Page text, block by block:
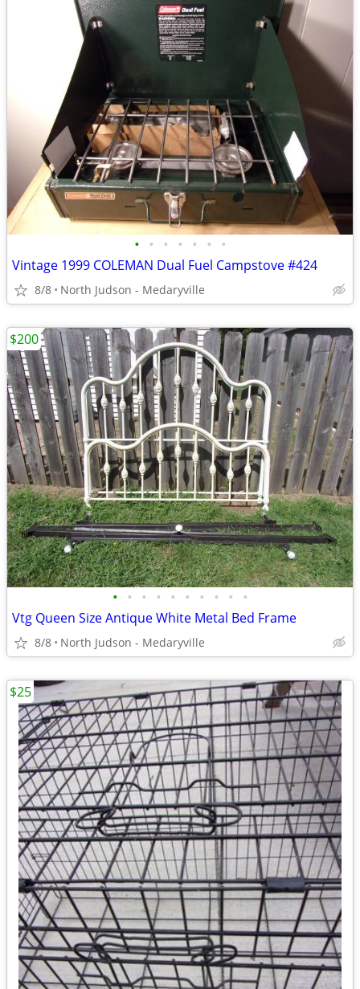
• • • • • • •
Vintage 1999 COLEMAN Dual Fuel Campstove #424
8/8 North Judson - Medaryville
• • • • • • • • • •
Vtg Queen Size Antique White Metal Bed Frame
8/8 North Judson - Medaryville
$200
$25